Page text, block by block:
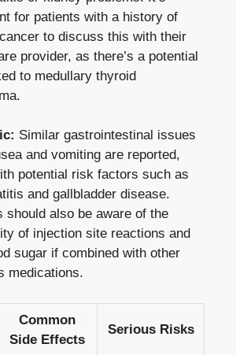
for ​patients⁣ with a history of
to discuss this with their
provider,⁣ as ⁤there’s⁢ a potential⁣
to‌ medullary ⁣thyroid​
Similar ‌gastrointestinal ​issues
⁢and ​vomiting are reported,⁤
⁢potential risk factors such ‍as
and gallbladder disease.
​should also be aware of the
of injection site reactions and
sugar if combined with ⁤other
medications.
Common
Side Effects
Serious Risks